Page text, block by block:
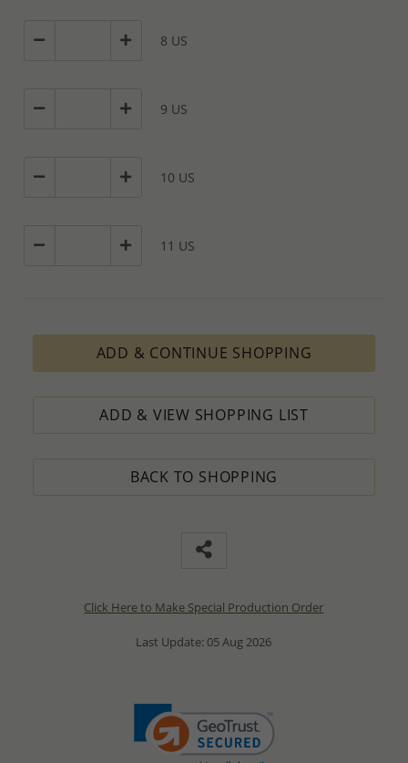
8 US
9 US
10 US
11 US
ADD & CONTINUE SHOPPING
ADD & VIEW SHOPPING LIST
BACK TO SHOPPING
Click Here to Make Special Production Order
Last Update: 05 Aug 2026